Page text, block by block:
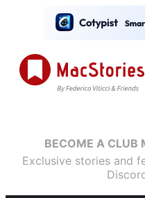
BECOME A CLUB
Exclusive stories and